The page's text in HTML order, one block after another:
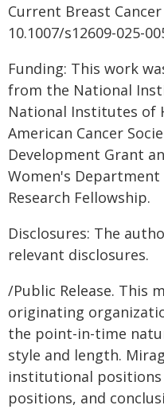
Current Breast
10.1007/s12609-025-
Funding: This work
from the National
National Institutes of
American Cancer
Development Grant
Women's Department
Research Fellowship.
Disclosures: The
relevant disclosures.
/Public Release. This
originating
the point-in-time
style and length.
institutional positions
positions, and